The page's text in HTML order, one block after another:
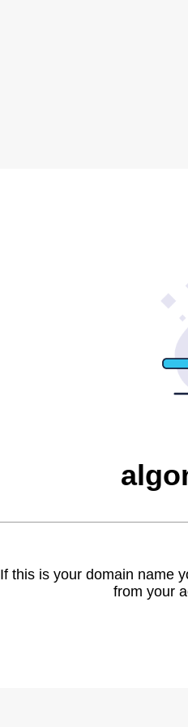
If this is your domain name
from your